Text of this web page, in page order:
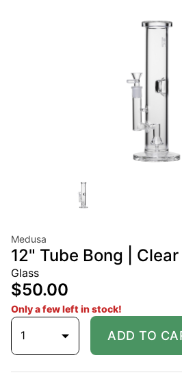
Medusa
12" Tube Bong | Clear
Glass
$50.00
Only a few left in stock!
1 ADD TO